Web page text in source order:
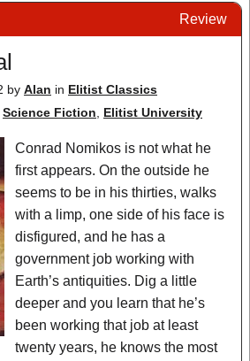
Review
by Alan in Elitist Classics
Science Fiction Elitist University
Conrad Nomikos is not what he
first appears. On the outside he
seems to be in his thirties, walks
with a limp, one side of his face is
disfigured, and he has a
government job working with
Earth’s antiquities. Dig a little
deeper and you learn that he’s
been working that job at least
twenty years, he knows the most